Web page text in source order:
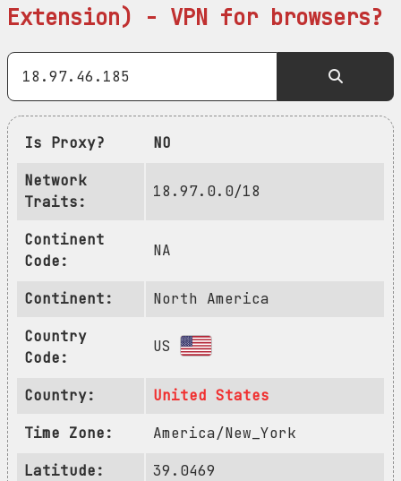
Extension) - VPN for browsers?
Is Proxy?
NO
Network
Traits:
18.97.0.0/18
Continent
Code:
NA
Continent:
North America
Country
Code:
US
Country:
United States
Time Zone:
America/New_York
Latitude:
39.0469